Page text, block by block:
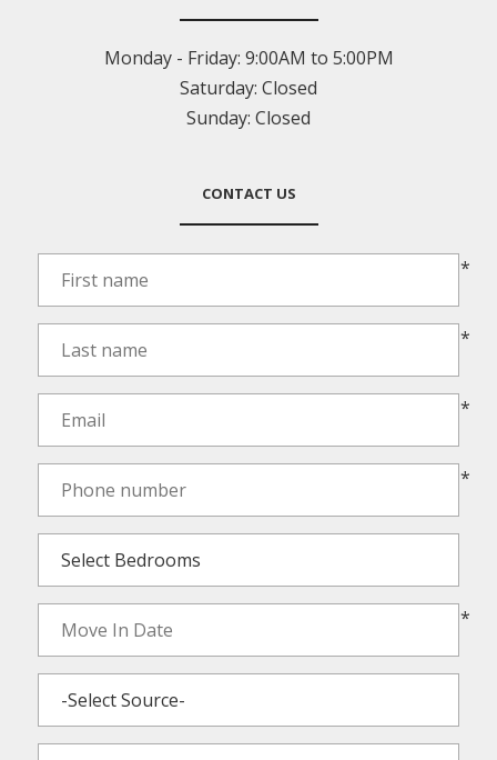
Monday - Friday: 9:00AM to 5:00PM
Saturday: Closed
Sunday: Closed
CONTACT US
*
*
*
*
*